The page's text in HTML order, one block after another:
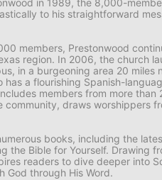
in 1989, the 8,000-
to his straightforward
members, Prestonwood
region. In 2006, the church
in a burgeoning area 20 miles
has a flourishing Spanish-
members from more than
community, draws worshippers
books, including the
the Bible for Yourself. Drawing
readers to dive deeper into
God through His Word.